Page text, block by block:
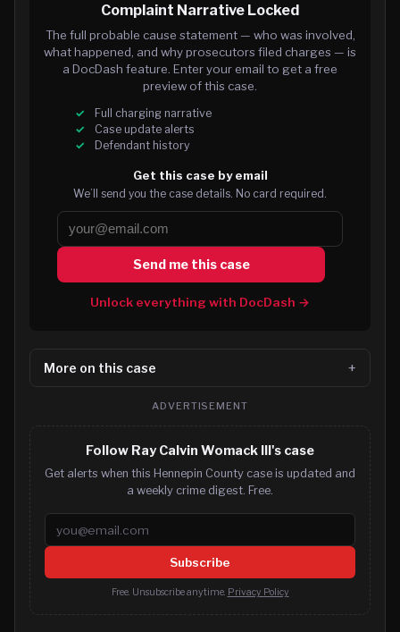
Complaint Narrative Locked
The full probable cause statement — who was involved,
what happened, and why prosecutors filed charges — is
a DocDash feature. Enter your email to get a free
preview of this case.
Full charging narrative
Case update alerts
Defendant history
Get this case by email
We’ll send you the case details. No card required.
Send me this case
Unlock everything with DocDash →
More on this case
ADVERTISEMENT
Follow Ray Calvin Womack III's case
Get alerts when this Hennepin County case is updated and
a weekly crime digest. Free.
Email address
Subscribe
Free. Unsubscribe anytime. Privacy Policy